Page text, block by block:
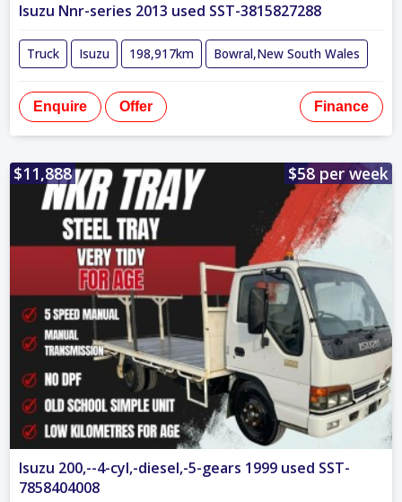
Isuzu Nnr-series 2013 used SST-3815827288
Truck Isuzu 198,917km Bowral,New South Wales
Enquire Offer Finance
$11,888 $58 per week
Isuzu 200,--4-cyl,-diesel,-5-gears 1999 used SST-
7858404008